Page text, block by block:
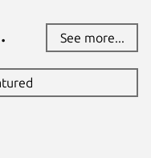
See more...